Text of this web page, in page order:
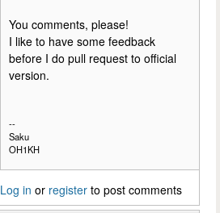
You comments, please!
I like to have some feedback
before I do pull request to official
version.
--
Saku
OH1KH
Log in or register to post comments